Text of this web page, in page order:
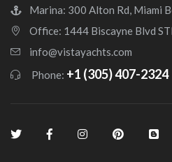
Marina: 300 Alton Rd, Miami
Office: 1444 Biscayne Blvd
info@vistayachts.com
Phone: +1 (305) 407-2324